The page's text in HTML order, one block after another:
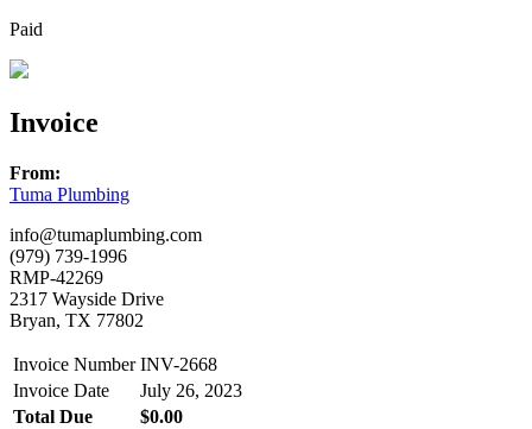
Paid
Invoice
From:
Tuma Plumbing
info@tumaplumbing.com
(979) 739-1996
RMP-42269
2317 Wayside Drive
Bryan, TX 77802
Invoice Number INV-2668
Invoice Date
July 26, 2023
Total Due
$0.00